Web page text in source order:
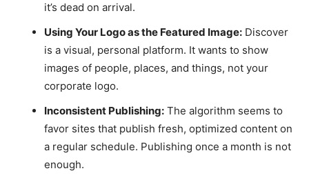
it’s dead on arrival.
Using Your Logo as the Featured Image:Discover
is a visual, personal platform. It wants to show
images of people, places, and things, not your
corporate logo.
Inconsistent Publishing:The algorithm seems to
favor sites that publish fresh, optimized content on
a regular schedule. Publishing once a month is not
enough.